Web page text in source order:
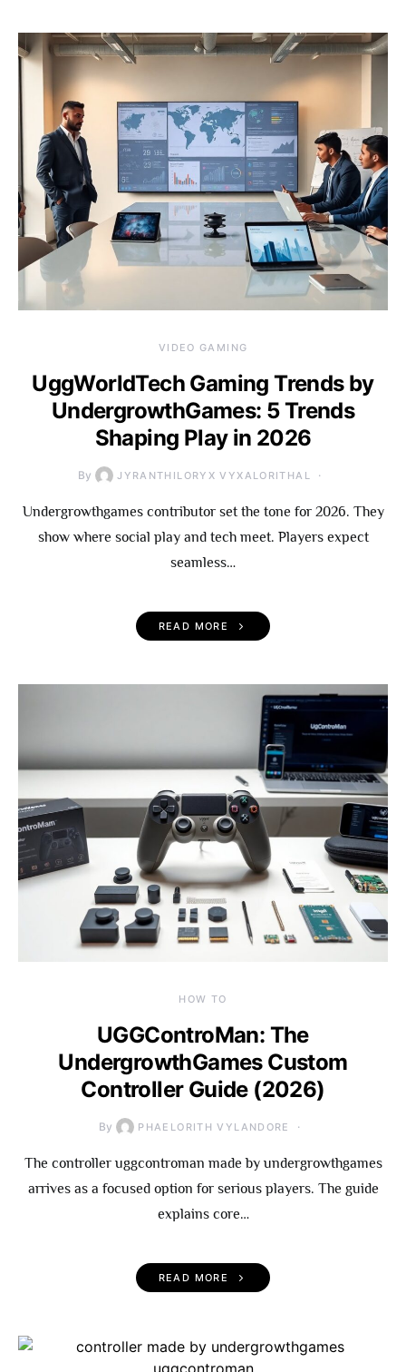
VIDEO GAMING
UggWorldTech Gaming Trends by
UndergrowthGames: 5 Trends
Shaping Play in 2026
By JYRANTHILORYX VYXALORITHAL
Undergrowthgames contributor set the tone for 2026. They
show where social play and tech meet. Players expect
seamless…
READ MORE
HOW TO
UGGControMan: The
UndergrowthGames Custom
Controller Guide (2026)
By PHAELORITH VYLANDORE
The controller uggcontroman made by undergrowthgames
arrives as a focused option for serious players. The guide
explains core…
READ MORE